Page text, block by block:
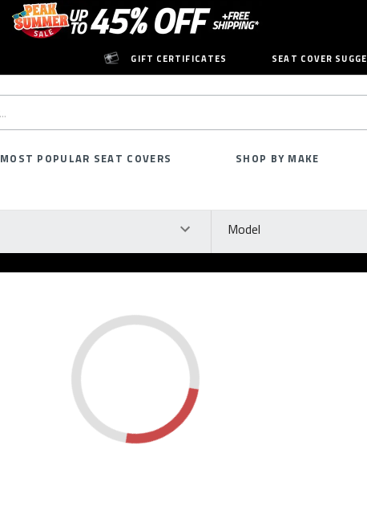
GIFT CERTIFICATES SEAT COVER
MOST POPULAR SEAT COVERS SHOP BY MAKE
Model